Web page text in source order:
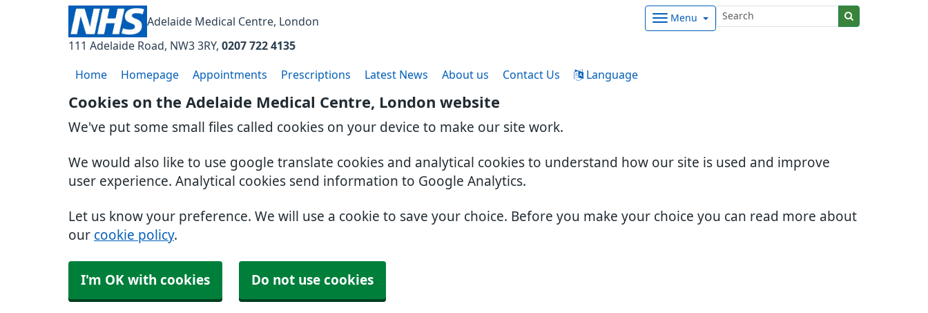
Cookies on the Adelaide Medical Centre, London website
We've put some small files called cookies on your device to make our site work.
We would also like to use google translate cookies and analytical cookies to understand how our site is used and improve
user experience. Analytical cookies send information to Google Analytics.
Let us know your preference. We will use a cookie to save your choice. Before you make your choice you can read more about
our cookie policy.
I'm OK with cookies Do not use cookies
Adelaide Medical Centre, London Menu
111 Adelaide Road NW3 3RY 0207 722 4135
Home Homepage Appointments Prescriptions Latest News About us Contact Us Language